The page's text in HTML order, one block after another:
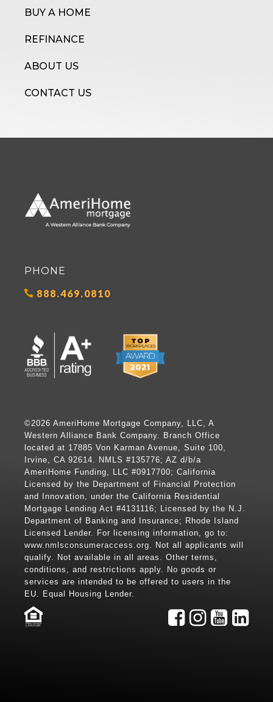
BUY A HOME
REFINANCE
ABOUT US
CONTACT US
PHONE
888.469.0810
©2026 AmeriHome Mortgage Company, LLC, A
Western Alliance Bank Company. Branch Office
located at 17885 Von Karman Avenue, Suite 100,
Irvine, CA 92614. NMLS #135776; AZ d/b/a
AmeriHome Funding, LLC #0917700; California
Licensed by the Department of Financial Protection
and Innovation, under the California Residential
Mortgage Lending Act #4131116; Licensed by the N.J.
Department of Banking and Insurance; Rhode Island
Licensed Lender. For licensing information, go to:
www.nmlsconsumeraccess.org. Not all applicants will
qualify. Not available in all areas. Other terms,
conditions, and restrictions apply. No goods or
services are intended to be offered to users in the
EU. Equal Housing Lender.
LENDER